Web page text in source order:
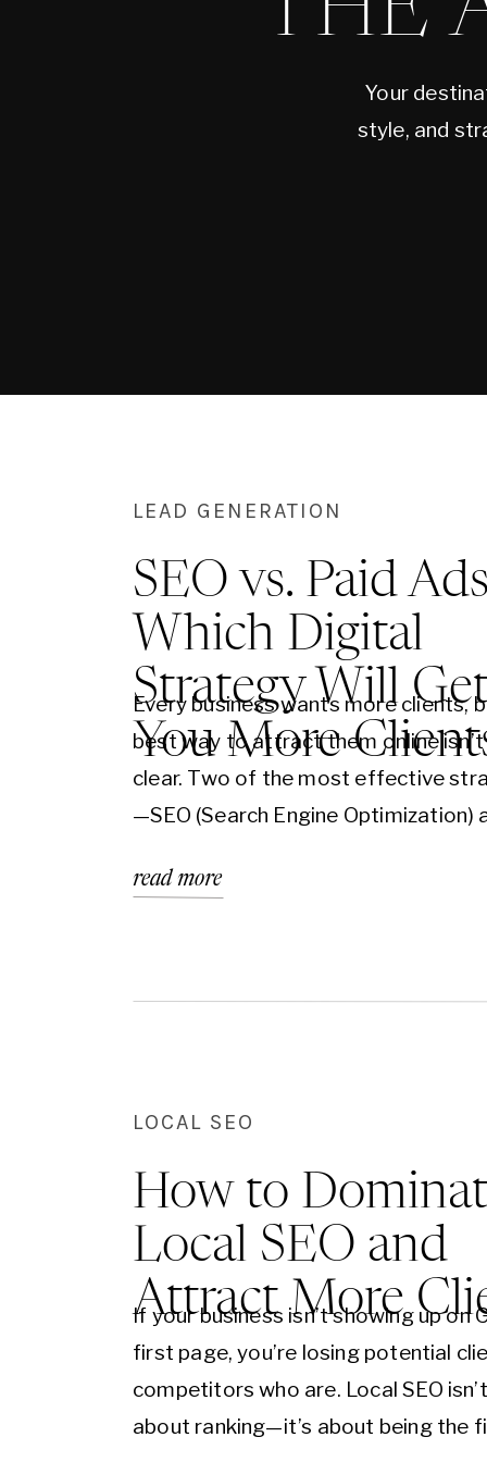
Your
style, and
LEAD GENERATION
SEO vs. Paid
Which Digital
Strategy Will
You More
Every business wants more clients,
best way to attract them online
clear. Two of the most effective
—SEO (Search Engine Optimization)
drive significant traffic to your
and…
read more
LOCAL SEO
How to
Local SEO and
Attract More
If your business isn’t showing up on
first page, you’re losing potential
competitors who are. Local SEO
about ranking—it’s about being the